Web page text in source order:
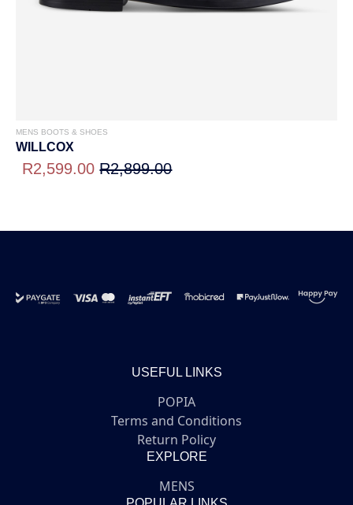
MENS BOOTS & SHOES
WILLCOX
R2,599.00 R2,899.00
USEFUL LINKS
POPIA
Terms and Conditions
Return Policy
EXPLORE
MENS